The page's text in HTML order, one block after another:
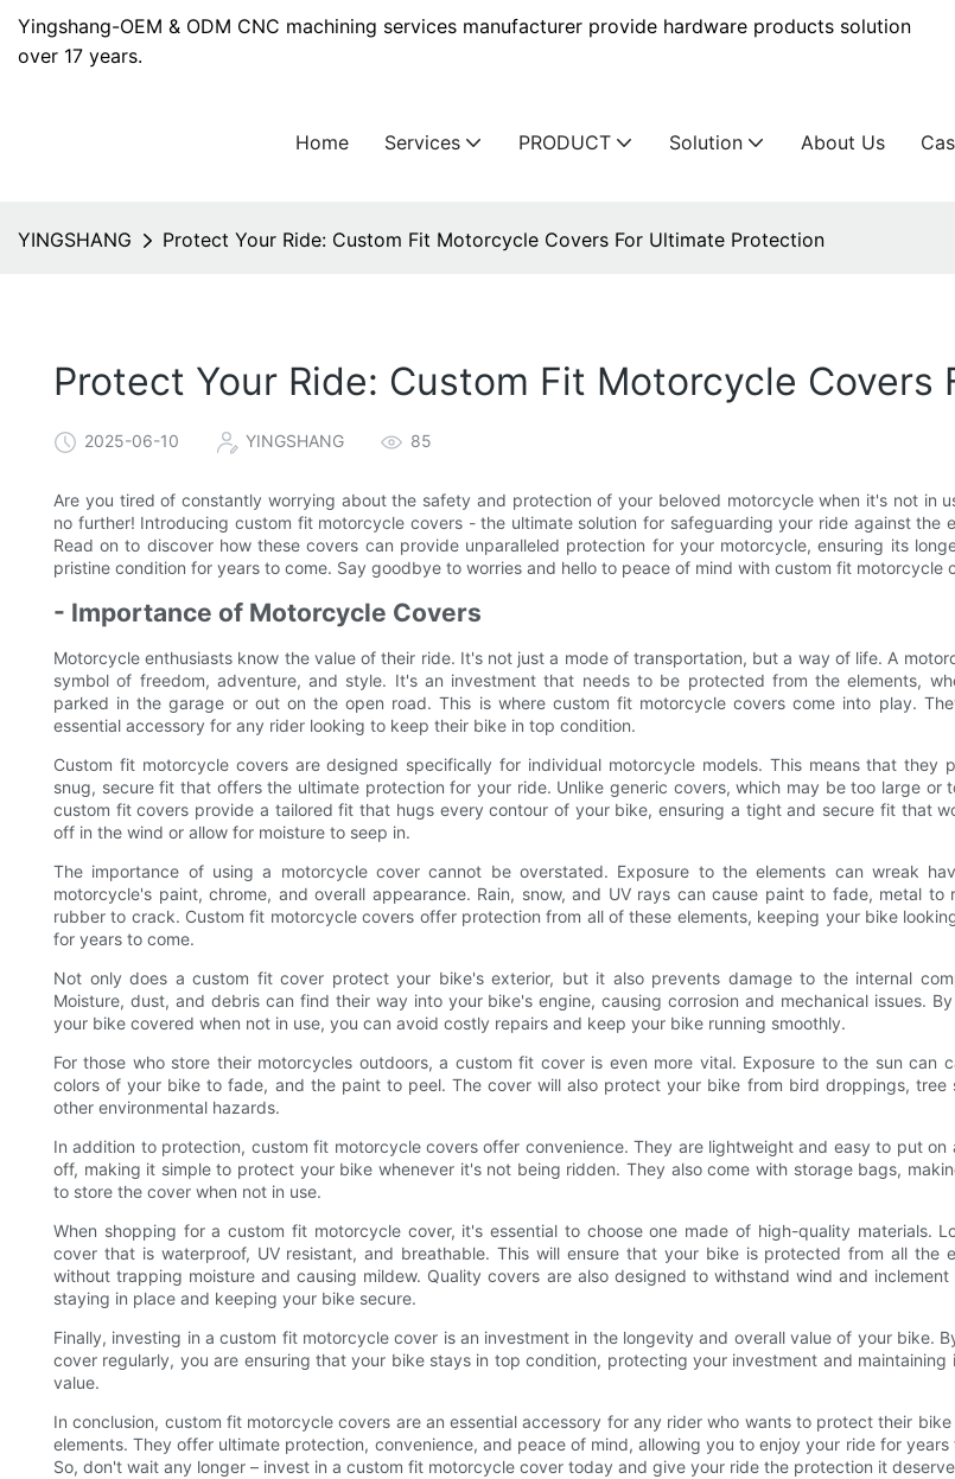
Yingshang-OEM & ODM CNC machining services manufacturer provide hardware products solution
over 17 years.
Home Services PRODUCT Solution About Us
YINGSHANG Protect Your Ride: Custom Fit Motorcycle Covers For Ultimate Protection
Protect Your Ride: Custom Fit Motorcycle
2025-06-10 YINGSHANG 85
Are you tired of constantly worrying about the safety and protection of your beloved motorcycle when it's not in
no further! Introducing custom fit motorcycle covers - the ultimate solution for safeguarding your ride against the
Read on to discover how these covers can provide unparalleled protection for your motorcycle, ensuring its
pristine condition for years to come. Say goodbye to worries and hello to peace of mind with custom fit motorcycle
- Importance of Motorcycle Covers
Motorcycle enthusiasts know the value of their ride. It's not just a mode of transportation, but a way of life. A
symbol of freedom, adventure, and style. It's an investment that needs to be protected from the elements,
parked in the garage or out on the open road. This is where custom fit motorcycle covers come into play.
essential accessory for any rider looking to keep their bike in top condition.
Custom fit motorcycle covers are designed specifically for individual motorcycle models. This means that they
snug, secure fit that offers the ultimate protection for your ride. Unlike generic covers, which may be too large or
custom fit covers provide a tailored fit that hugs every contour of your bike, ensuring a tight and secure fit that
off in the wind or allow for moisture to seep in.
The importance of using a motorcycle cover cannot be overstated. Exposure to the elements can wreak
motorcycle's paint, chrome, and overall appearance. Rain, snow, and UV rays can cause paint to fade, metal to
rubber to crack. Custom fit motorcycle covers offer protection from all of these elements, keeping your bike
for years to come.
Not only does a custom fit cover protect your bike's exterior, but it also prevents damage to the internal
Moisture, dust, and debris can find their way into your bike's engine, causing corrosion and mechanical issues.
your bike covered when not in use, you can avoid costly repairs and keep your bike running smoothly.
For those who store their motorcycles outdoors, a custom fit cover is even more vital. Exposure to the sun can
colors of your bike to fade, and the paint to peel. The cover will also protect your bike from bird droppings, tree
other environmental hazards.
In addition to protection, custom fit motorcycle covers offer convenience. They are lightweight and easy to put on
off, making it simple to protect your bike whenever it's not being ridden. They also come with storage bags,
to store the cover when not in use.
When shopping for a custom fit motorcycle cover, it's essential to choose one made of high-quality materials.
cover that is waterproof, UV resistant, and breathable. This will ensure that your bike is protected from all the
without trapping moisture and causing mildew. Quality covers are also designed to withstand wind and inclement
staying in place and keeping your bike secure.
Finally, investing in a custom fit motorcycle cover is an investment in the longevity and overall value of your bike.
cover regularly, you are ensuring that your bike stays in top condition, protecting your investment and maintaining
value.
In conclusion, custom fit motorcycle covers are an essential accessory for any rider who wants to protect their
elements. They offer ultimate protection, convenience, and peace of mind, allowing you to enjoy your ride for years
So, don't wait any longer – invest in a custom fit motorcycle cover today and give your ride the protection it